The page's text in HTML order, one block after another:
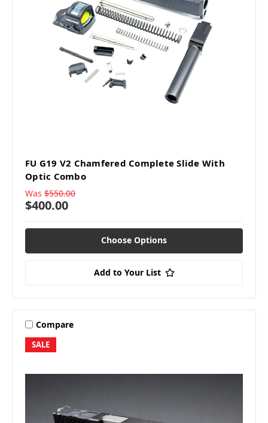
FU G19 V2 Chamfered Complete Slide With
Optic Combo
Was $550.00
$400.00
Choose Options
Add to Your List
SALE
Compare